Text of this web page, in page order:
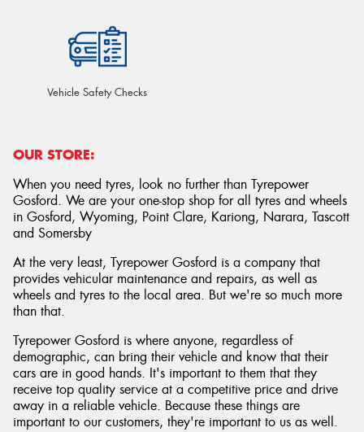
Vehicle Safety Checks
OUR STORE:
When you need tyres, look no further than Tyrepower
Gosford. We are your one-stop shop for all tyres and wheels
in Gosford, Wyoming, Point Clare, Kariong, Narara, Tascott
and Somersby
At the very least, Tyrepower Gosford is a company that
provides vehicular maintenance and repairs, as well as
wheels and tyres to the local area. But we're so much more
than that.
Tyrepower Gosford is where anyone, regardless of
demographic, can bring their vehicle and know that their
cars are in good hands. It's important to them that they
receive top quality service at a competitive price and drive
away in a reliable vehicle. Because these things are
important to our customers, they're important to us as well.